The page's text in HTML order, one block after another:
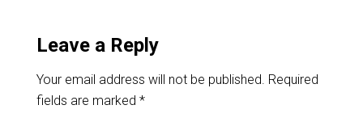
Leave a Reply
Your email address will not be published. Required
fields are marked *